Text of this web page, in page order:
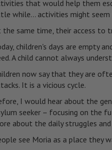
that would help them
while... activities might
the same time, their access to
children's days are empty
A child cannot always
now say that they are
It is a vicious cycle.
I would hear about the
seeker – focusing on the
about the daily struggles
see Moria as a place they